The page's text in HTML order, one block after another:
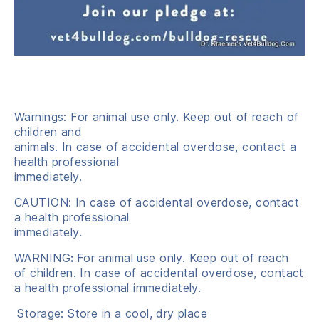
Warnings: For animal use only. Keep out of reach of
children and
animals. In case of accidental overdose, contact a
health professional
immediately.
CAUTION: In case of accidental overdose, contact
a health professional
immediately.
WARNING: For animal use only. Keep out of reach
of children. In case of accidental overdose, contact
a health professional immediately.
Storage: Store in a cool, dry place